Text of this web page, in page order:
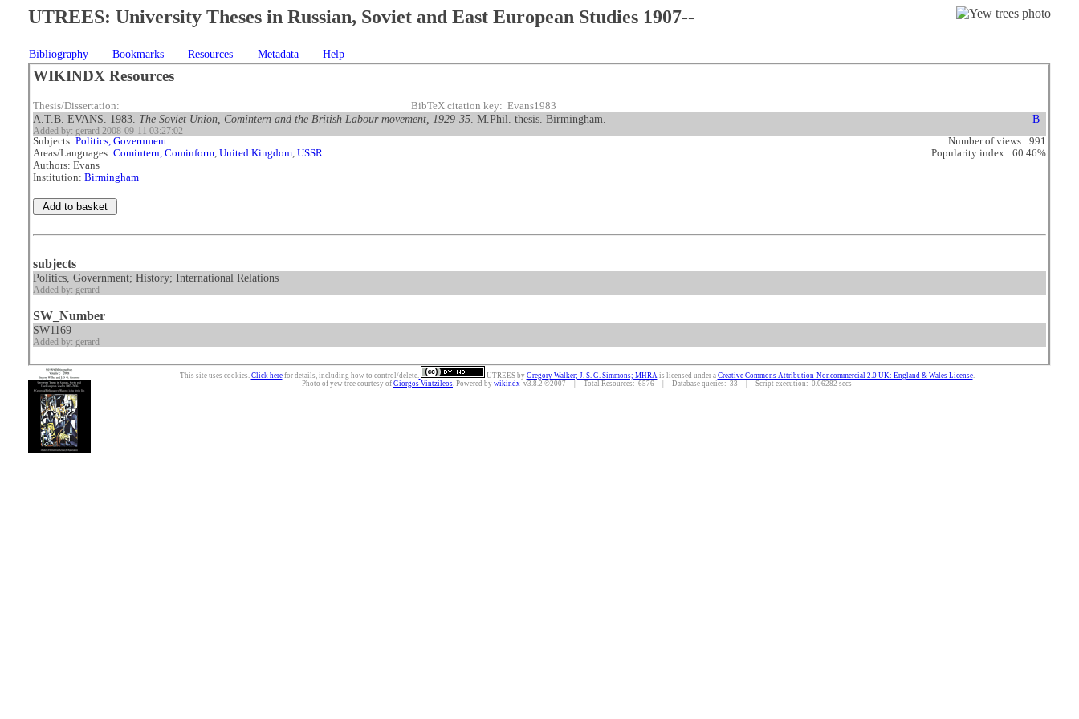
UTREES: University Theses in Russian, Soviet and East European Studies 1907--
Bibliography Bookmarks Resources Metadata Help
WIKINDX Resources
Thesis/Dissertation: BibTeX citation key: Evans1983
A.T.B. EVANS. 1983. The Soviet Union, Comintern and the British Labour movement, 1929-35. M.Phil. thesis. Birmingham.
Added by: gerard 2008-09-11 03:27:02
Subjects: Politics, Government
Areas/Languages: Comintern, Cominform, United Kingdom, USSR
Authors: Evans
Institution: Birmingham
Number of views: 991
Popularity index: 60.46%
subjects
Politics, Government; History; International Relations
Added by: gerard
SW_Number
SW1169
Added by: gerard
This site uses cookies. Click herefor details, including how to control/delete. UTREESby Gregory Walker; J. S. G. Simmons; MHRAis licensed under a Creative Commons Attribution-Noncommercial 2.0 UK: England & Wales License.
Photo of yew tree courtesy of Giorgos Vintzileos. Powered by wikindx v3.8.2 ©2007 | Total Resources: 6576 | Database queries: 33 | Script execution: 0.06282 secs